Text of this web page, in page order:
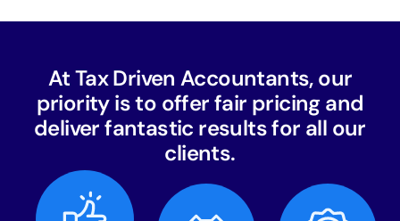
At Tax Driven Accountants, our
priority is to offer fair pricing and
deliver fantastic results for all our
clients.